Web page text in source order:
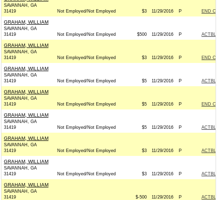
SAVANNAH, GA
31419
Not Employed/Not Employed $3 11/29/2016 P END
GRAHAM, WILLIAM
SAVANNAH, GA
31419
Not Employed/Not Employed $500 11/29/2016 P
GRAHAM, WILLIAM
SAVANNAH, GA
31419
Not Employed/Not Employed $3 11/29/2016 P END
GRAHAM, WILLIAM
SAVANNAH, GA
31419
Not Employed/Not Employed $5 11/29/2016 P
GRAHAM, WILLIAM
SAVANNAH, GA
31419
Not Employed/Not Employed $5 11/29/2016 P END
GRAHAM, WILLIAM
SAVANNAH, GA
31419
Not Employed/Not Employed $5 11/29/2016 P
GRAHAM, WILLIAM
SAVANNAH, GA
31419
Not Employed/Not Employed $3 11/29/2016 P
GRAHAM, WILLIAM
SAVANNAH, GA
31419
Not Employed/Not Employed $3 11/29/2016 P
GRAHAM, WILLIAM
SAVANNAH, GA
31419
$-500 11/29/2016 P